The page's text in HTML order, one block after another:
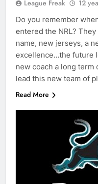
League Freak 12
Do you remember
entered the NRL?
name, new jerseys, a
excellence…the future
new coach a long term
lead this new team of
Read More